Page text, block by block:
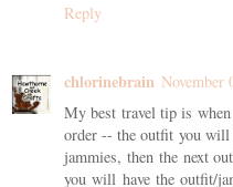
Reply
chlorinebrain November
My best travel tip is
order -- the outfit you will
jammies, then the next
you will have the outfit/